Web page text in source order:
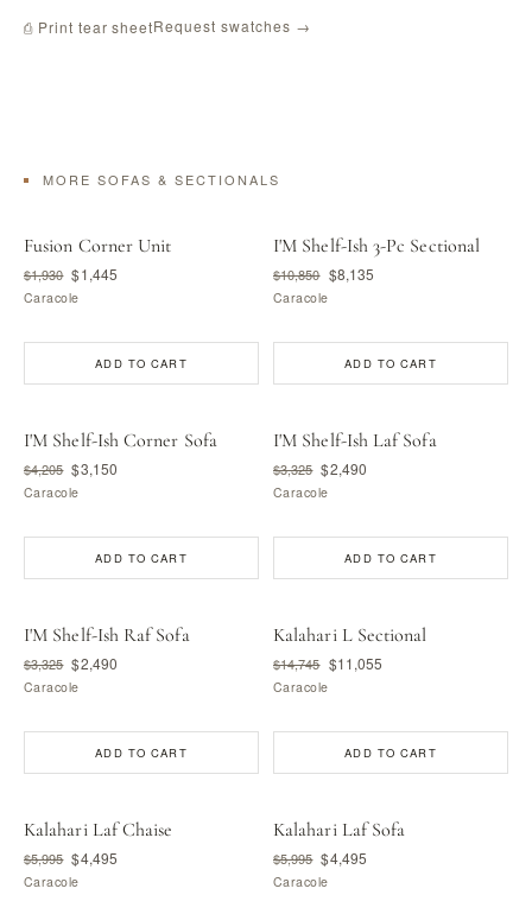
⎙ Print tear sheetRequest swatches →
MORE SOFAS & SECTIONALS
Fusion Corner Unit
$1,930 $1,445
Caracole
ADD TO CART
I'M Shelf-Ish 3-Pc Sectional
$10,850 $8,135
Caracole
ADD TO CART
I'M Shelf-Ish Corner Sofa
$4,205 $3,150
Caracole
ADD TO CART
I'M Shelf-Ish Laf Sofa
$3,325 $2,490
Caracole
ADD TO CART
I'M Shelf-Ish Raf Sofa
$3,325 $2,490
Caracole
ADD TO CART
Kalahari L Sectional
$14,745 $11,055
Caracole
ADD TO CART
Kalahari Laf Chaise
$5,995 $4,495
Caracole
Kalahari Laf Sofa
$5,995 $4,495
Caracole